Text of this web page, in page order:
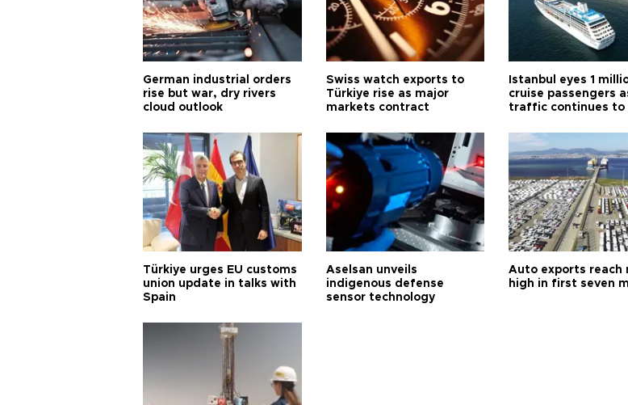
German industrial orders
rise but war, dry rivers
cloud outlook
Swiss watch exports to
Türkiye rise as major
markets contract
Istanbul eyes 1
cruise passengers
traffic continues to
Türkiye urges EU customs
union update in talks with
Spain
Aselsan unveils
indigenous defense
sensor technology
Auto exports reach
high in first seven